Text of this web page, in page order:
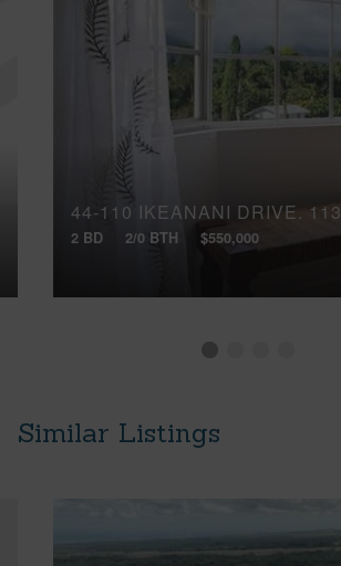
44-110 IKEANANI DRIVE, 113
2 BD 2/0 BTH $550,000
Similar Listings